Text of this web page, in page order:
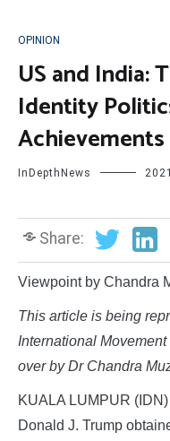
OPINION
US and India:
Identity
Achievements
InDepthNews
Share:
Viewpoint by Chandra
This article is being
International
over by Dr Chandra
KUALA LUMPUR
Donald J. Trump